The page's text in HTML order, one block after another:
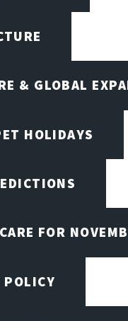
& GLOBAL
HOLIDAYS
FOR
POLICY